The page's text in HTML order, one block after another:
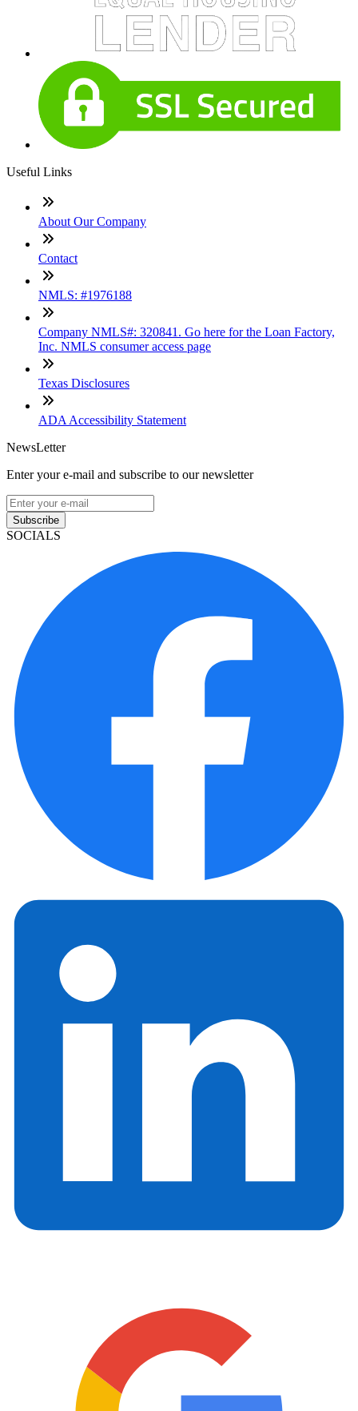
Useful Links
About Our Company
Contact
NMLS: #1976188
Company NMLS#: 320841. Go here for the Loan Factory,
Inc. NMLS consumer access page
Texas Disclosures
ADA Accessibility Statement
NewsLetter
Enter your e-mail and subscribe to our newsletter
Subscribe
SOCIALS